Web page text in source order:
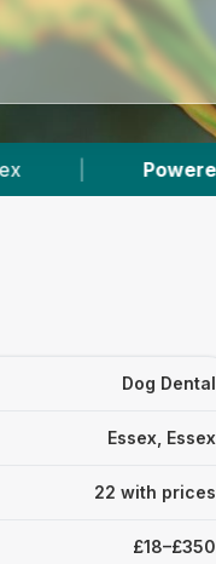
VetsCompared.com
Dog Dental
Essex, Essex
22 with prices
£18–£350